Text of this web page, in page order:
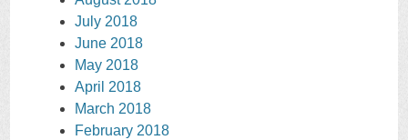
July 2018
June 2018
May 2018
April 2018
March 2018
February 2018